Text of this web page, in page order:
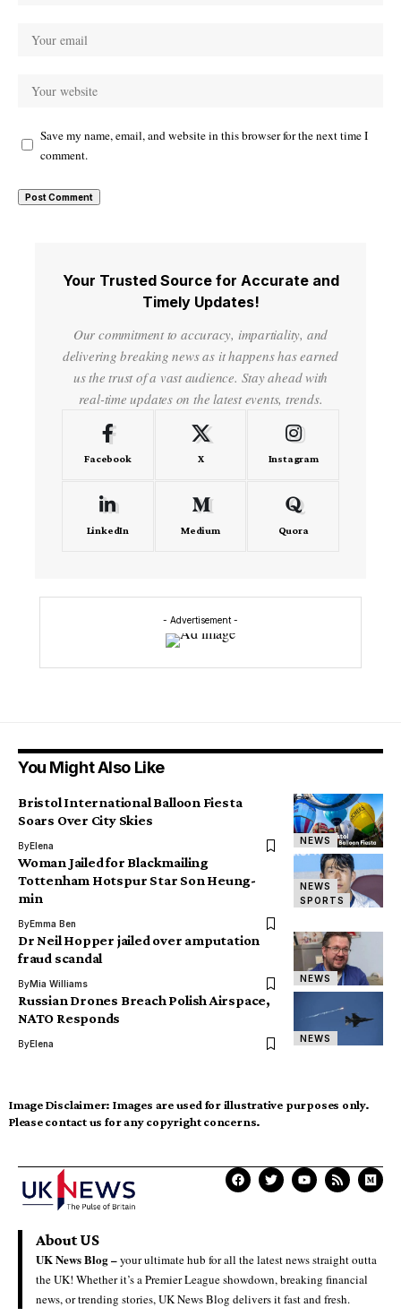
Save my name, email, and website in this browser for the next time I
comment.
Your Trusted Source for Accurate and
Timely Updates!
Our commitment to accuracy, impartiality, and
delivering breaking news as it happens has earned
us the trust of a vast audience. Stay ahead with
real-time updates on the latest events, trends.
Facebook X Instagram
LinkedIn Medium Quora
- Advertisement -
You Might Also Like
NEWS
Bristol International Balloon Fiesta
Soars Over City Skies
ByElena
NEWS
SPORTS
Woman Jailed for Blackmailing
Tottenham Hotspur Star Son Heung-
min
ByEmma Ben
NEWS
Dr Neil Hopper jailed over amputation
fraud scandal
ByMia Williams
NEWS
Russian Drones Breach Polish Airspace,
NATO Responds
ByElena
Image Disclaimer: Images are used for illustrative purposes only.
Please contact us for any copyright concerns.
About US
UK News Blog –your ultimate hub for all the latest news straight outta
the UK! Whether it’s a Premier League showdown, breaking financial
news, or trending stories, UK News Blog delivers it fast and fresh.